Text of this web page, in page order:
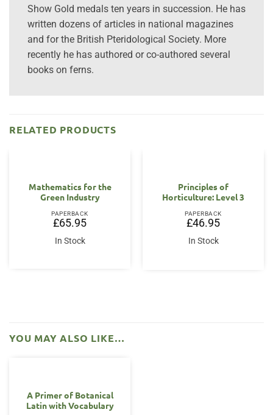
Show Gold medals ten years in succession. He has
written dozens of articles in national magazines
and for the British Pteridological Society. More
recently he has authored or co-authored several
books on ferns.
RELATED PRODUCTS
Mathematics for the
Green Industry
PAPERBACK
£65.95
In Stock
Principles of
Horticulture: Level 3
PAPERBACK
£46.95
In Stock
YOU MAY ALSO LIKE…
A Primer of Botanical
Latin with Vocabulary